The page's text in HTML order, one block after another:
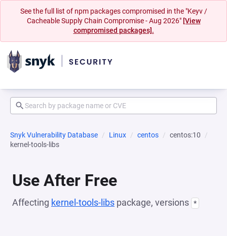
See the full list of npm packages compromised in the "Keyv /
Cacheable Supply Chain Compromise - Aug 2026" [View
compromised packages].
Snyk Vulnerability Database Linux centos
centos:10
kernel-tools-libs
Use After Free
Affecting kernel-tools-libs package, versions *